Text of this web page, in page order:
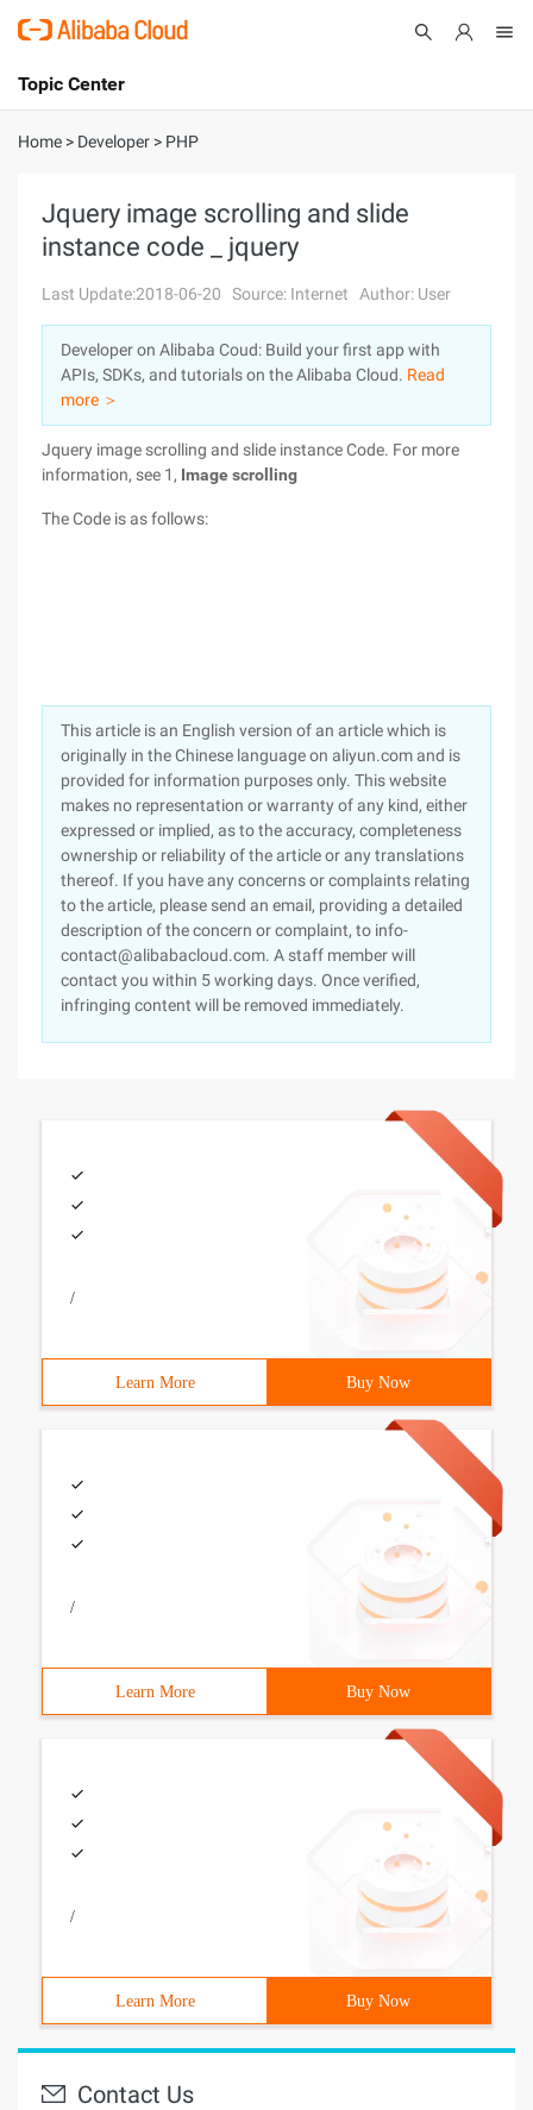
International - English
Console
Sign Up
Topic Center
About
Solutions
Pricing
Marketplace
Partners
Home > Developer > PHP
Jquery image scrolling and slide
instance code _ jquery
Last Update:2018-06-20 Source: Internet Author: User
Developer on Alibaba Coud: Build your first app with
APIs, SDKs, and tutorials on the Alibaba Cloud. Read
more ＞
Jquery image scrolling and slide instance Code. For more
information, see 1, Image scrolling
The Code is as follows:
This article is an English version of an article which is
originally in the Chinese language on aliyun.com and is
provided for information purposes only. This website
makes no representation or warranty of any kind, either
expressed or implied, as to the accuracy, completeness
ownership or reliability of the article or any translations
thereof. If you have any concerns or complaints relating
to the article, please send an email, providing a detailed
description of the concern or complaint, to info-
contact@alibabacloud.com. A staff member will
contact you within 5 working days. Once verified,
infringing content will be removed immediately.
/
Learn More Buy Now
/
Learn More Buy Now
/
Learn More Buy Now
Contact Us